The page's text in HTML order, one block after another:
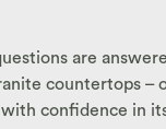
are
countertops –
confidence in